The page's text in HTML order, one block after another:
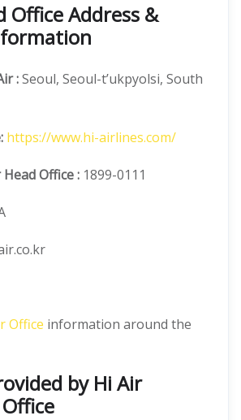
Office Address &
:Seoul, Seoul-t’ukpyolsi, South
https://www.hi-airlines.com/
Head Office : 1899-0111
Office information around the
by Hi Air